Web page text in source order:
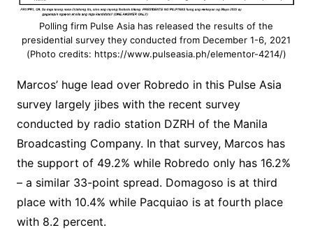
Polling firm Pulse Asia has released the results of the
presidential survey they conducted from December 1-6, 2021
(Photo credits: https://www.pulseasia.ph/elementor-4214/)
Marcos’ huge lead over Robredo in this Pulse Asia
survey largely jibes with the recent survey
conducted by radio station DZRH of the Manila
Broadcasting Company. In that survey, Marcos has
the support of 49.2% while Robredo only has 16.2%
– a similar 33-point spread. Domagoso is at third
place with 10.4% while Pacquiao is at fourth place
with 8.2 percent.